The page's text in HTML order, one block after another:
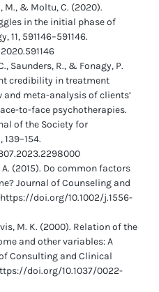
M., & Moltu, C. (2020).
in the initial phase of
591146–591146.
Saunders, R., & Fonagy, P.
credibility in treatment
meta-analysis of clients’
to-face psychotherapies.
of the Society for
(2015). Do common factors
Journal of Counseling and
doi.org/10.1002/j.1556-
M. K. (2000). Relation of the
and other variables: A
Consulting and Clinical
doi.org/10.1037/0022-